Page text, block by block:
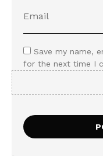
Save my name,
for the next time I